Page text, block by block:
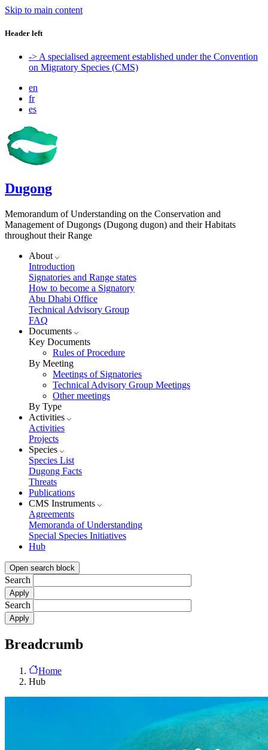
Skip to main content
Header left
-> A specialised agreement established under the Convention
on Migratory Species (CMS)
en
fr
es
Dugong
Memorandum of Understanding on the Conservation and
Management of Dugongs (Dugong dugon) and their Habitats
throughout their Range
About
Introduction
Signatories and Range states
How to become a Signatory
Abu Dhabi Office
Technical Advisory Group
FAQ
Documents
Key Documents
Rules of Procedure
By Meeting
Meetings of Signatories
Technical Advisory Group Meetings
Other meetings
By Type
Activities
Activities
Projects
Species
Species List
Dugong Facts
Threats
Publications
CMS Instruments
Agreements
Memoranda of Understanding
Special Species Initiatives
Hub
Open search block
Search
Search
Breadcrumb
Home
Hub